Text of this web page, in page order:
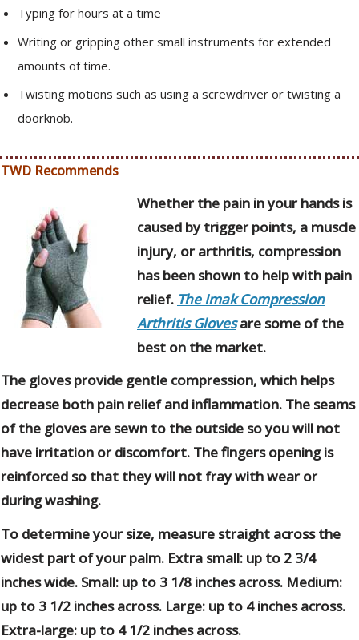
Typing for hours at a time
Writing or gripping other small instruments for extended
amounts of time.
Twisting motions such as using a screwdriver or twisting a
doorknob.
TWD Recommends
Whether the pain in your hands is
caused by trigger points, a muscle
injury, or arthritis, compression
has been shown to help with pain
relief. The Imak Compression
Arthritis Glovesare some of the
best on the market.
The gloves provide gentle compression, which helps
decrease both pain relief and inflammation. The seams
of the gloves are sewn to the outside so you will not
have irritation or discomfort. The fingers opening is
reinforced so that they will not fray with wear or
during washing.
To determine your size, measure straight across the
widest part of your palm. Extra small: up to 2 3/4
inches wide. Small: up to 3 1/8 inches across. Medium:
up to 3 1/2 inches across. Large: up to 4 inches across.
Extra-large: up to 4 1/2 inches across.